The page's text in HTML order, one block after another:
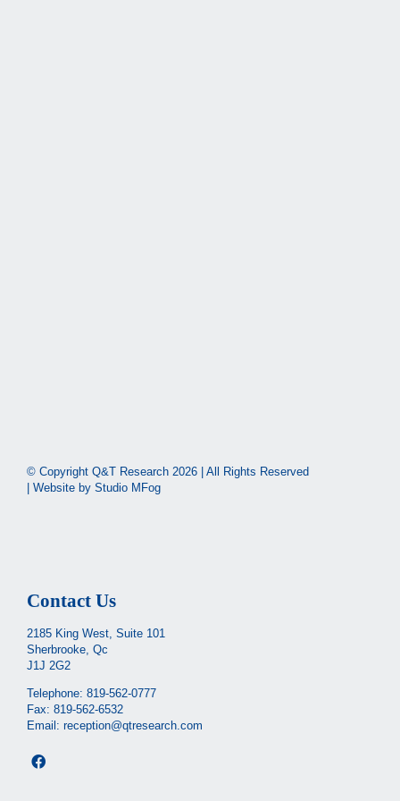
© Copyright Q&T Research 2026 | All Rights Reserved
| Website by Studio MFog
Contact Us
2185 King West, Suite 101
Sherbrooke, Qc
J1J 2G2
Telephone: 819-562-0777
Fax: 819-562-6532
Email: reception@qtresearch.com